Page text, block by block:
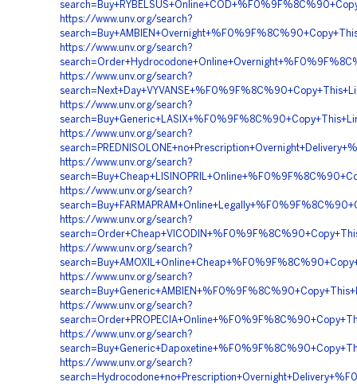
https://www.unv.org/search?
https://www.unv.org/search?
https://www.unv.org/search?
https://www.unv.org/search?
https://www.unv.org/search?
https://www.unv.org/search?
https://www.unv.org/search?
https://www.unv.org/search?
https://www.unv.org/search?
https://www.unv.org/search?
https://www.unv.org/search?
https://www.unv.org/search?
https://www.unv.org/search?